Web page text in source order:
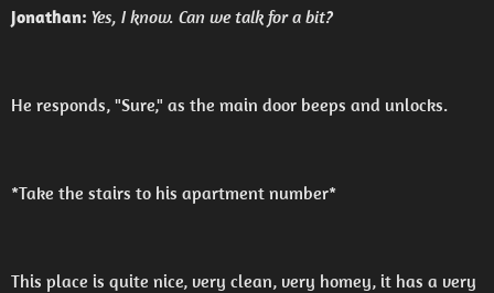
Jonathan: Yes, I know. Can we talk for a bit?
He responds, "Sure," as the main door beeps and unlocks.
*Take the stairs to his apartment number*
This place is quite nice, very clean, very homey, it has a very